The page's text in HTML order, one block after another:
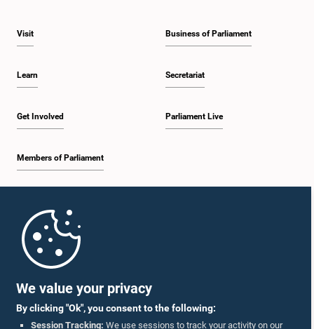
We value your privacy
By clicking "Ok", you consent to the following:
Session Tracking: We use sessions to track your activity on our
Visit
Learn
Get Involved
Members of Parliament
Business of Parliament
Secretariat
Parliament Live
Parliament Mobile App